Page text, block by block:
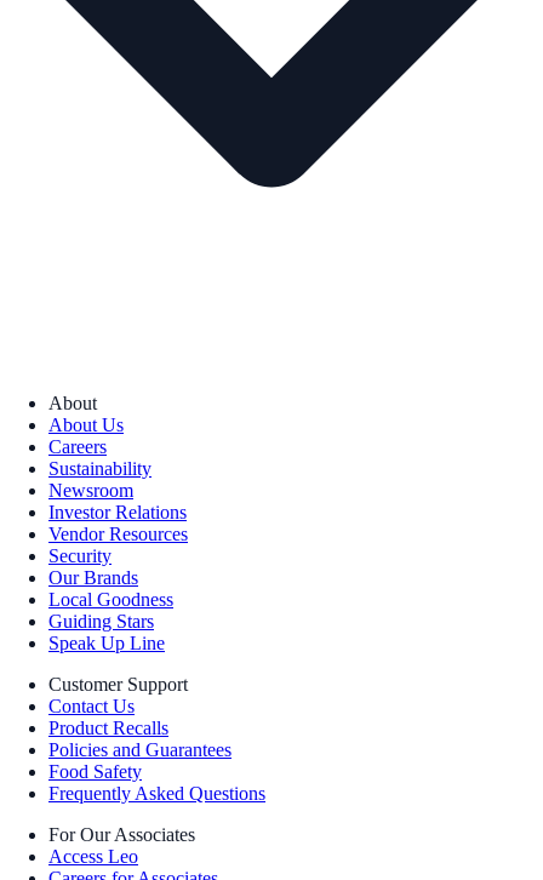
About
About Us
Careers
Sustainability
Newsroom
Investor Relations
Vendor Resources
Security
Our Brands
Local Goodness
Guiding Stars
Speak Up Line
Customer Support
Contact Us
Product Recalls
Policies and Guarantees
Food Safety
Frequently Asked Questions
For Our Associates
Access Leo